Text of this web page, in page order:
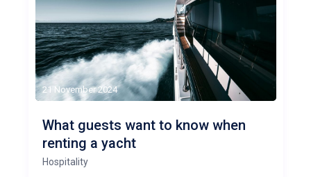
21 November 2024
What guests want to know when
renting a yacht
Hospitality